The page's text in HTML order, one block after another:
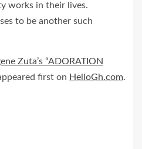
works in their lives.
to be another such
Zuta’s “ADORATION
first on HelloGh.com.